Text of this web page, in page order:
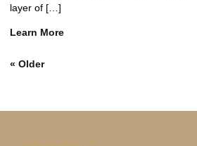
layer of […]
Learn More
« Older